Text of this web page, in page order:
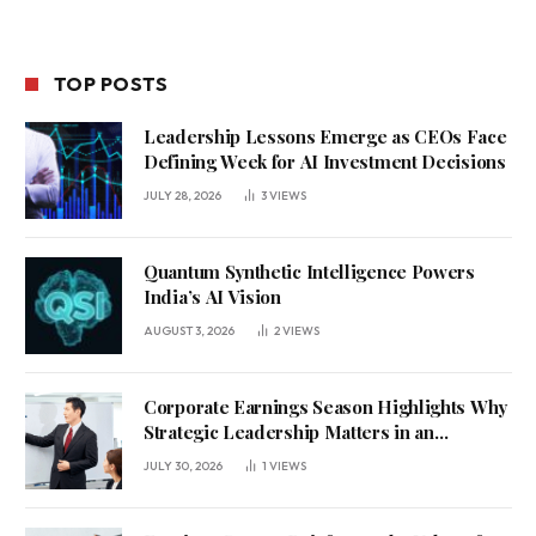
TOP POSTS
Leadership Lessons Emerge as CEOs Face
Defining Week for AI Investment Decisions
JULY 28, 2026 3VIEWS
Quantum Synthetic Intelligence Powers
India’s AI Vision
AUGUST 3, 2026 2VIEWS
Corporate Earnings Season Highlights Why
Strategic Leadership Matters in an
Uncertain Economy
JULY 30, 2026 1 VIEWS